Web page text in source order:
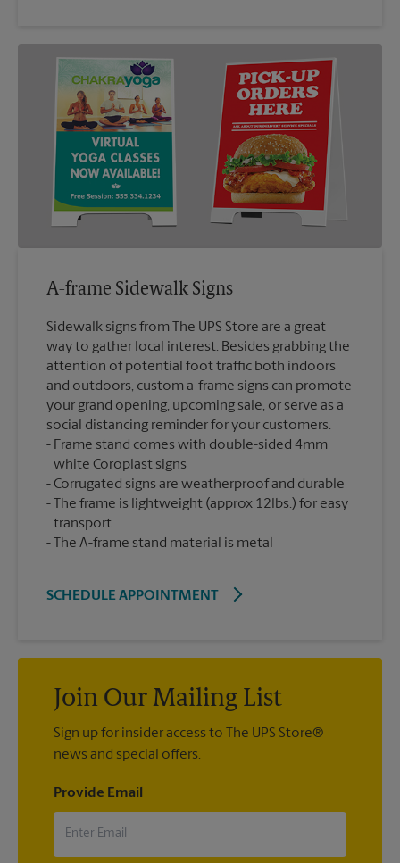
A-frame Sidewalk Signs
Sidewalk signs from The UPS Store are a great
way to gather local interest. Besides grabbing the
attention of potential foot traffic both indoors
and outdoors, custom a-frame signs can promote
your grand opening, upcoming sale, or serve as a
social distancing reminder for your customers.
Frame stand comes with double-sided 4mm
white Coroplast signs
Corrugated signs are weatherproof and durable
The frame is lightweight (approx 12lbs.) for easy
transport
The A-frame stand material is metal
SCHEDULE APPOINTMENT
Join Our Mailing List
Sign up for insider access to The UPS Store®
news and special offers.
Provide Email